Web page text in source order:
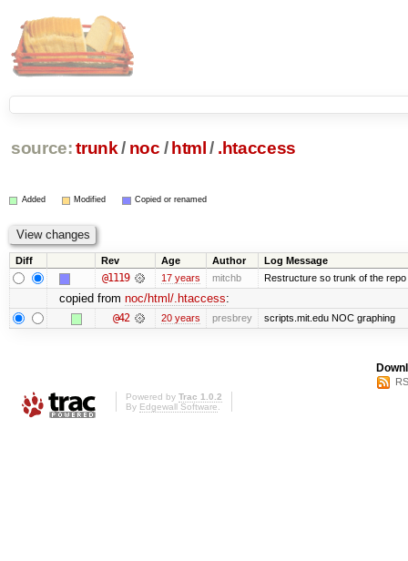
source: trunk / noc / html / .htaccess
Added Modified Copied or renamed
Diff Rev Age Author Log Message
@1119 17 years mitchb Restructure so trunk of the
copied from noc/html/.htaccess:
@42 20 years presbrey scripts.mit.edu NOC graphing
Powered by Trac 1.0.2
By Edgewall Software